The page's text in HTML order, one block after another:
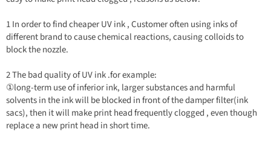
1 In order to find cheaper UV ink , Customer often using inks of
different brand to cause chemical reactions, causing colloids to
block the nozzle.
2 The bad quality of UV ink .for example:
①long-term use of inferior ink, larger substances and harmful
solvents in the ink will be blocked in front of the damper filter(ink
sacs), then it will make print head frequently clogged , even though
replace a new print head in short time.